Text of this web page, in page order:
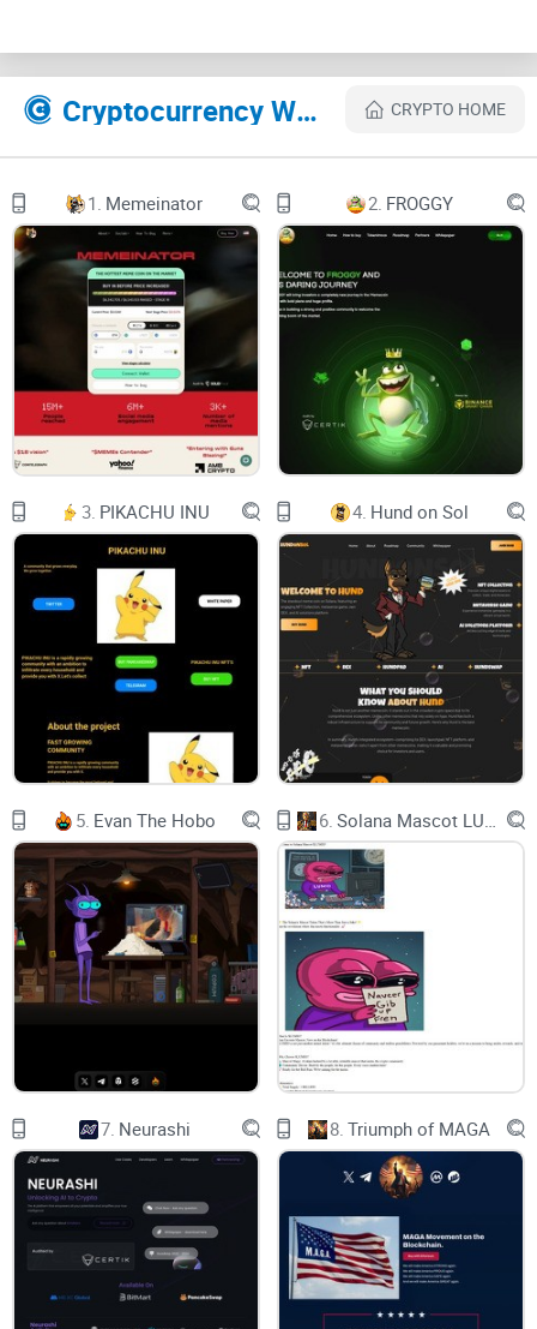
Their Official site text:
ABOUT
OWN
BABY GROK
BABY GROK
Name: Baby Grok
Total: supply 420,000,000,000,000,000
Address:
0xf5b339d3912d5c72e16440b63a9c1df6024de93c
What is BABY GROK ?
BABY GROK goes beyond being just a meme coin; it's a
cosmic pioneer, a tiny astronaut exploring the uncharted
Cryptocurrency Websites Like BABY GROK CRYPTO HOME
1. Memeinator 2. FROGGY
3. PIKACHU INU 4. Hund on Sol
5. Evan The Hobo 6.
7. Neurashi 8. Triumph of MAGA